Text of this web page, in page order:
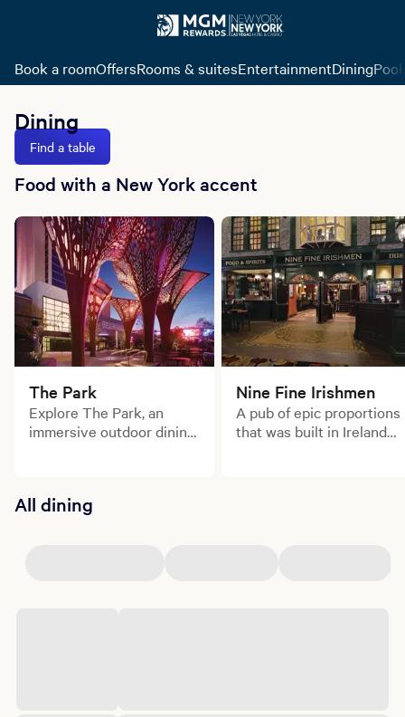
Book a roomOffersRooms & suitesEntertainmentDining
Dining
Find a table
Food with a New York accent
The Park
Explore The Park, an
immersive outdoor dining
Nine Fine Irishmen
A pub of epic proportions
that was built in Ireland
All dining